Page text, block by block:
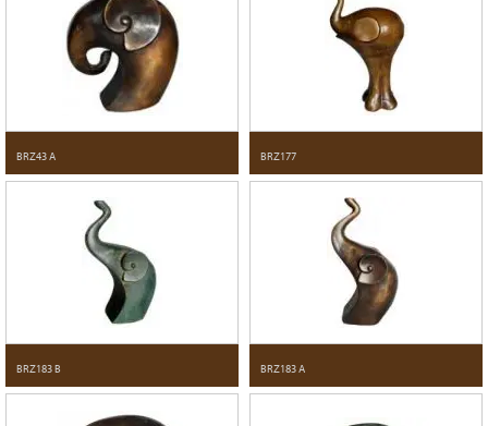
BRZ43 A BRZ177
BRZ183 B BRZ183 A